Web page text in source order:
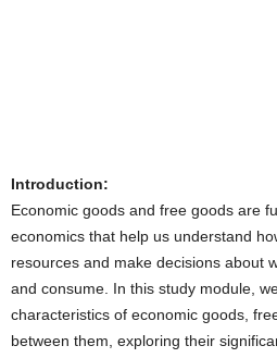
Introduction:
Economic goods and free goods are
economics that help us understand
resources and make decisions about
and consume. In this study module,
characteristics of economic goods,
between them, exploring their